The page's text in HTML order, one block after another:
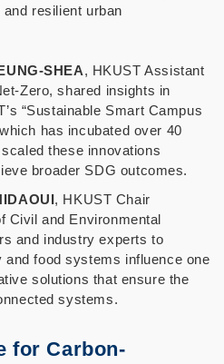
resilient urban
SHEA, HKUST Assistant
Zero, shared insights in
“Sustainable Smart Campus
has incubated over 40
these innovations
broader SDG outcomes.
, HKUST Chair
Civil and Environmental
and industry experts to
food systems influence one
solutions that ensure the
systems.
for Carbon-